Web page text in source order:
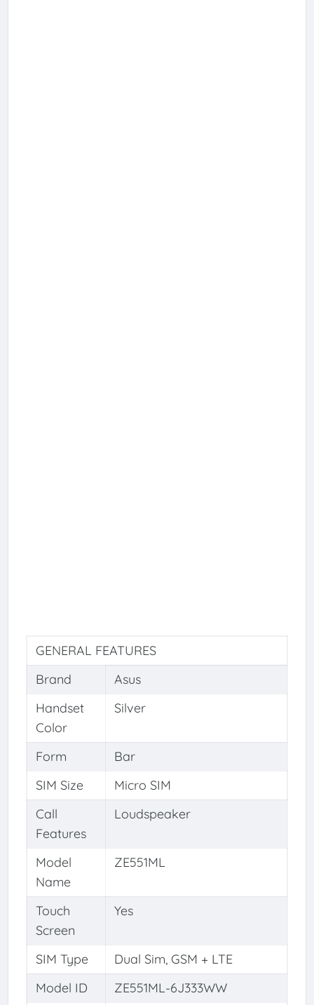
GENERAL FEATURES
Brand
Asus
Handset
Color
Silver
Form
Bar
SIM Size
Micro SIM
Call
Features
Loudspeaker
Model
Name
ZE551ML
Touch
Screen
Yes
SIM Type
Dual Sim, GSM + LTE
Model ID
ZE551ML-6J333WW